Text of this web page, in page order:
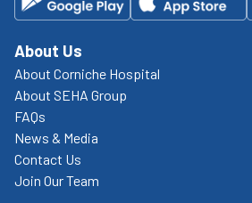
About Us
About Corniche Hospital
About SEHA Group
FAQs
News & Media
Contact Us
Join Our Team